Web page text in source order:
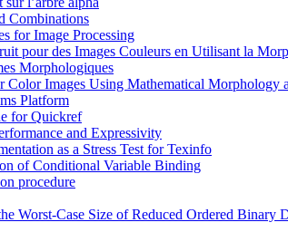
Combinations
for Image Processing
pour des Images Couleurs en Utilisant la
Morphologiques
Images Using Mathematical Morphology
Platform
for Quickref
and Expressivity
as a Stress Test for Texinfo
of Conditional Variable Binding
procedure
Worst-Case Size of Reduced Ordered Binary